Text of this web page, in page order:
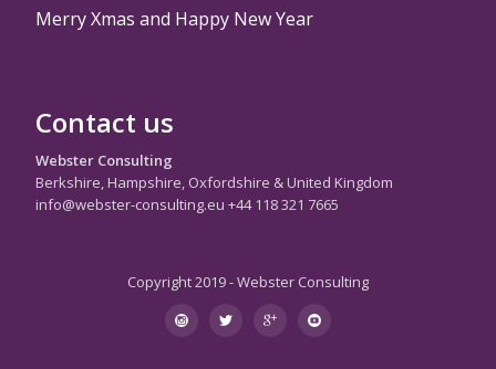
Merry Xmas and Happy New Year
Contact us
Webster Consulting
Berkshire, Hampshire, Oxfordshire & United Kingdom
info@webster-consulting.eu +44 118 321 7665
Copyright 2019 - Webster Consulting
Secondary
instagram
twitter googleplus